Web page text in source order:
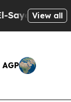
on Historic
View all